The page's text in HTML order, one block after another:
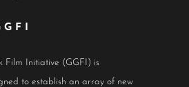
Film Initiative (GGFI) is
to establish an array of new